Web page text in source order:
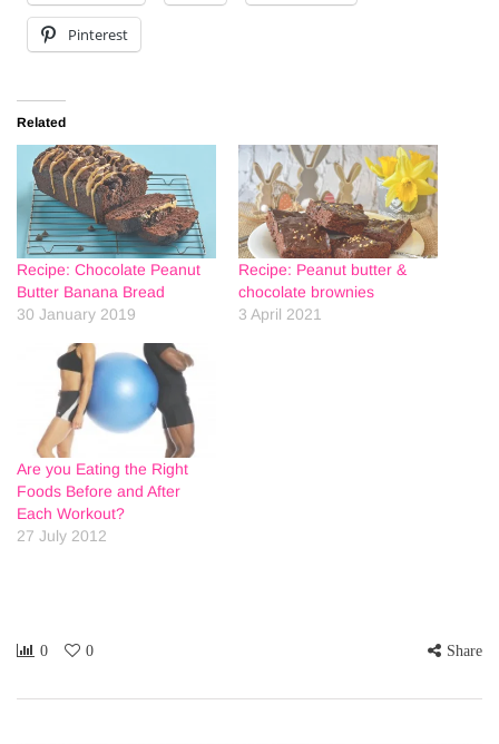
Pinterest
Related
Recipe: Chocolate Peanut
Butter Banana Bread
30 January 2019
Recipe: Peanut butter &
chocolate brownies
3 April 2021
Are you Eating the Right
Foods Before and After
Each Workout?
27 July 2012
0 0 Share